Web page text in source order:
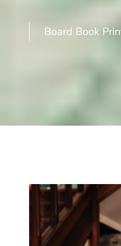
Board Book